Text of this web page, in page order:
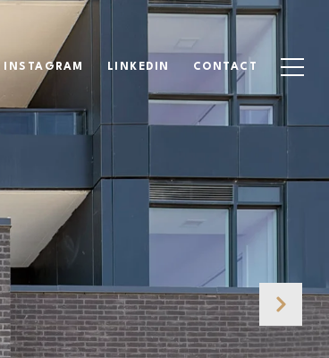
INSTAGRAM LINKEDIN CONTACT